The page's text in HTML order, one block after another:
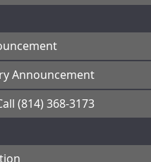
Announcement
(814) 368-3173